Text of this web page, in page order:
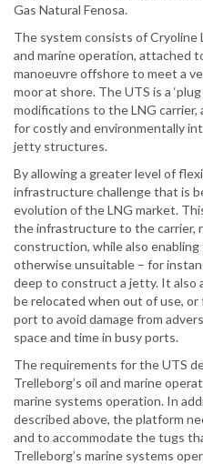
Gas Natural Fenosa.
The system consists of Cryoline
and marine operation, attached
manoeuvre offshore to meet a
moor at shore. The UTS is a
modifications to the LNG
for costly and environmentally
jetty structures.
By allowing a greater level of
infrastructure challenge that is
evolution of the LNG market.
the infrastructure to the carrier,
construction, while also
otherwise unsuitable – for
deep to construct a jetty. It
be relocated when out of use,
port to avoid damage from
space and time in busy ports.
The requirements for the UTS
Trelleborg’s oil and marine
marine systems operation. In
described above, the platform
and to accommodate the tugs
Trelleborg’s marine systems